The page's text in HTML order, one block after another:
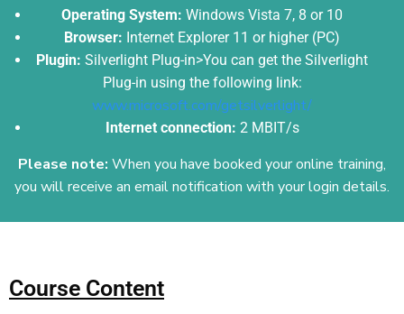
Operating System: Windows Vista 7, 8 or 10
Browser: Internet Explorer 11 or higher (PC)
Plugin: Silverlight Plug-in>You can get the Silverlight
Plug-in using the following link:
www.microsoft.com/getsilverlight/
Internet connection: 2 MBIT/s
Please note: When you have booked your online training,
you will receive an emailnotification with your login details.
Course Content